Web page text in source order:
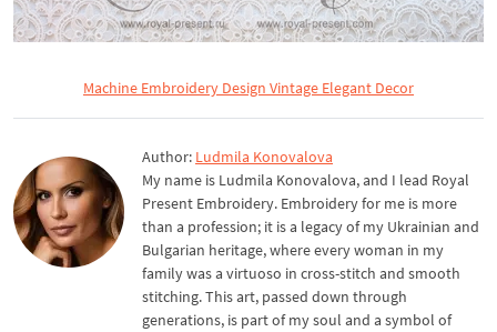
Machine Embroidery Design Vintage Elegant Decor
Author: Ludmila Konovalova
My name is Ludmila Konovalova, and I lead Royal
Present Embroidery. Embroidery for me is more
than a profession; it is a legacy of my Ukrainian and
Bulgarian heritage, where every woman in my
family was a virtuoso in cross-stitch and smooth
stitching. This art, passed down through
generations, is part of my soul and a symbol of